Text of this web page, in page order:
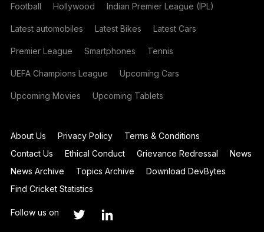
Football Hollywood Indian Premier League (IPL)
Latest automobiles Latest Bikes Latest Cars
Premier League Smartphones Tennis
UEFA Champions League Upcoming Cars
Upcoming Movies Upcoming Tablets
About Us Privacy Policy
Terms & Conditions
Contact Us
Ethical Conduct Grievance Redressal
News
News Archive
Topics Archive
Download DevBytes
Find Cricket Statistics
Follow us on